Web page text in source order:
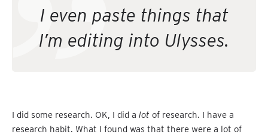
I even paste things that
I’m editing into Ulysses.
I did some research. OK, I did a lot of research. I have a
research habit. What I found was that there were a lot of